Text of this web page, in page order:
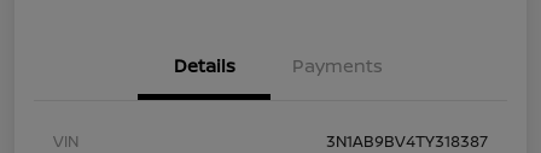
Details Payments
VIN
3N1AB9BV4TY318387